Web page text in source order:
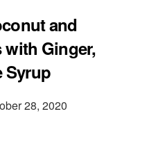
and
with Ginger,
Syrup
28, 2020